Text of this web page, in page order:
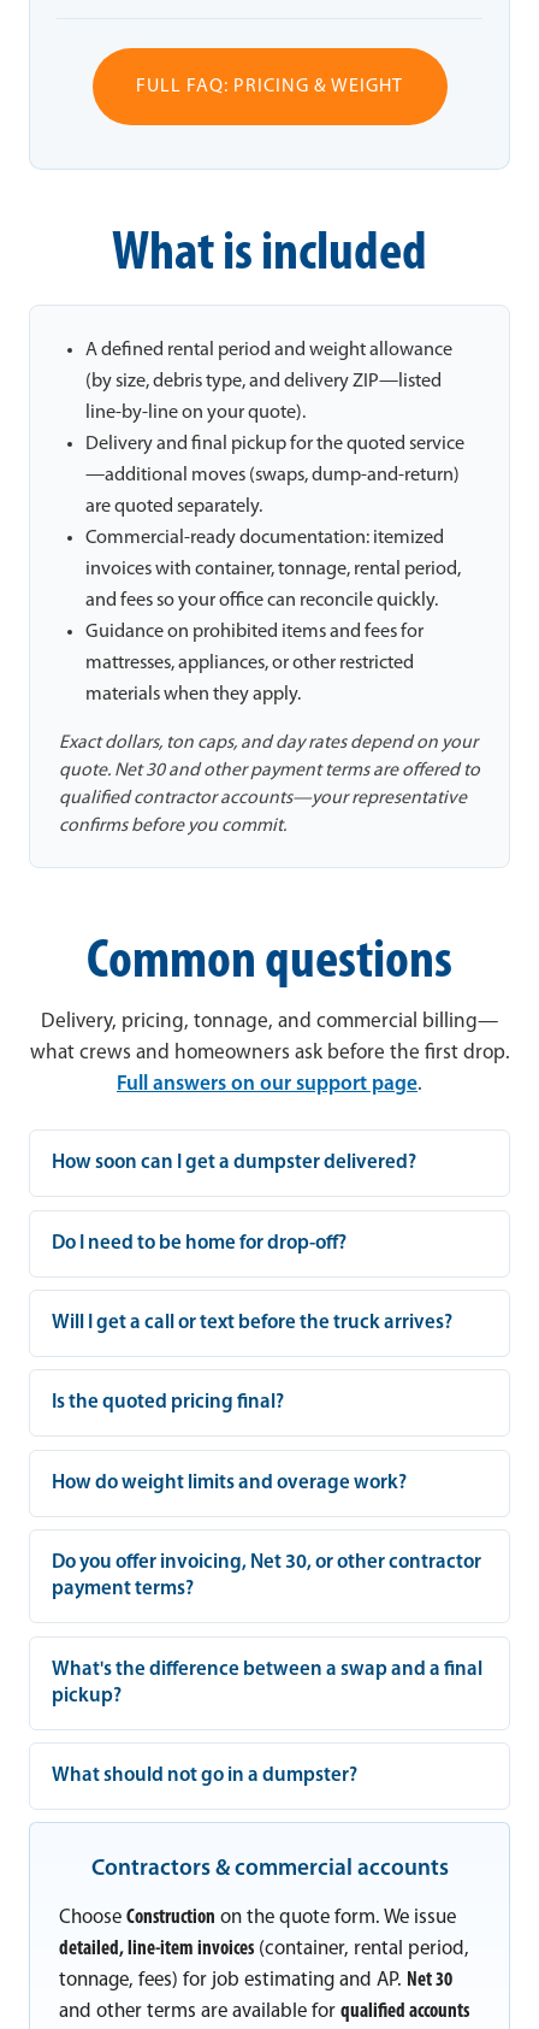
FULL FAQ: PRICING & WEIGHT
What is included
A defined rental period and weight allowance
(by size, debris type, and delivery ZIP—listed
line-by-line on your quote).
Delivery and final pickup for the quoted service
—additional moves (swaps, dump-and-return)
are quoted separately.
Commercial-ready documentation: itemized
invoices with container, tonnage, rental period,
and fees so your office can reconcile quickly.
Guidance on prohibited items and fees for
mattresses, appliances, or other restricted
materials when they apply.
Exact dollars, ton caps, and day rates depend on your
quote. Net 30 and other payment terms are offered to
qualified contractor accounts—your representative
confirms before you commit.
Common questions
Delivery, pricing, tonnage, and commercial billing—
what crews and homeowners ask before the first drop.
Full answers on our support page.
How soon can I get a dumpster delivered?
Do I need to be home for drop-off?
Will I get a call or text before the truck arrives?
Is the quoted pricing final?
How do weight limits and overage work?
Do you offer invoicing, Net 30, or other contractor
payment terms?
What's the difference between a swap and a final
pickup?
What should not go in a dumpster?
Contractors & commercial accounts
Choose Construction on the quote form. We issue
detailed, line-item invoices (container, rental period,
tonnage, fees) for job estimating and AP. Net 30
and other terms are available for qualified accounts